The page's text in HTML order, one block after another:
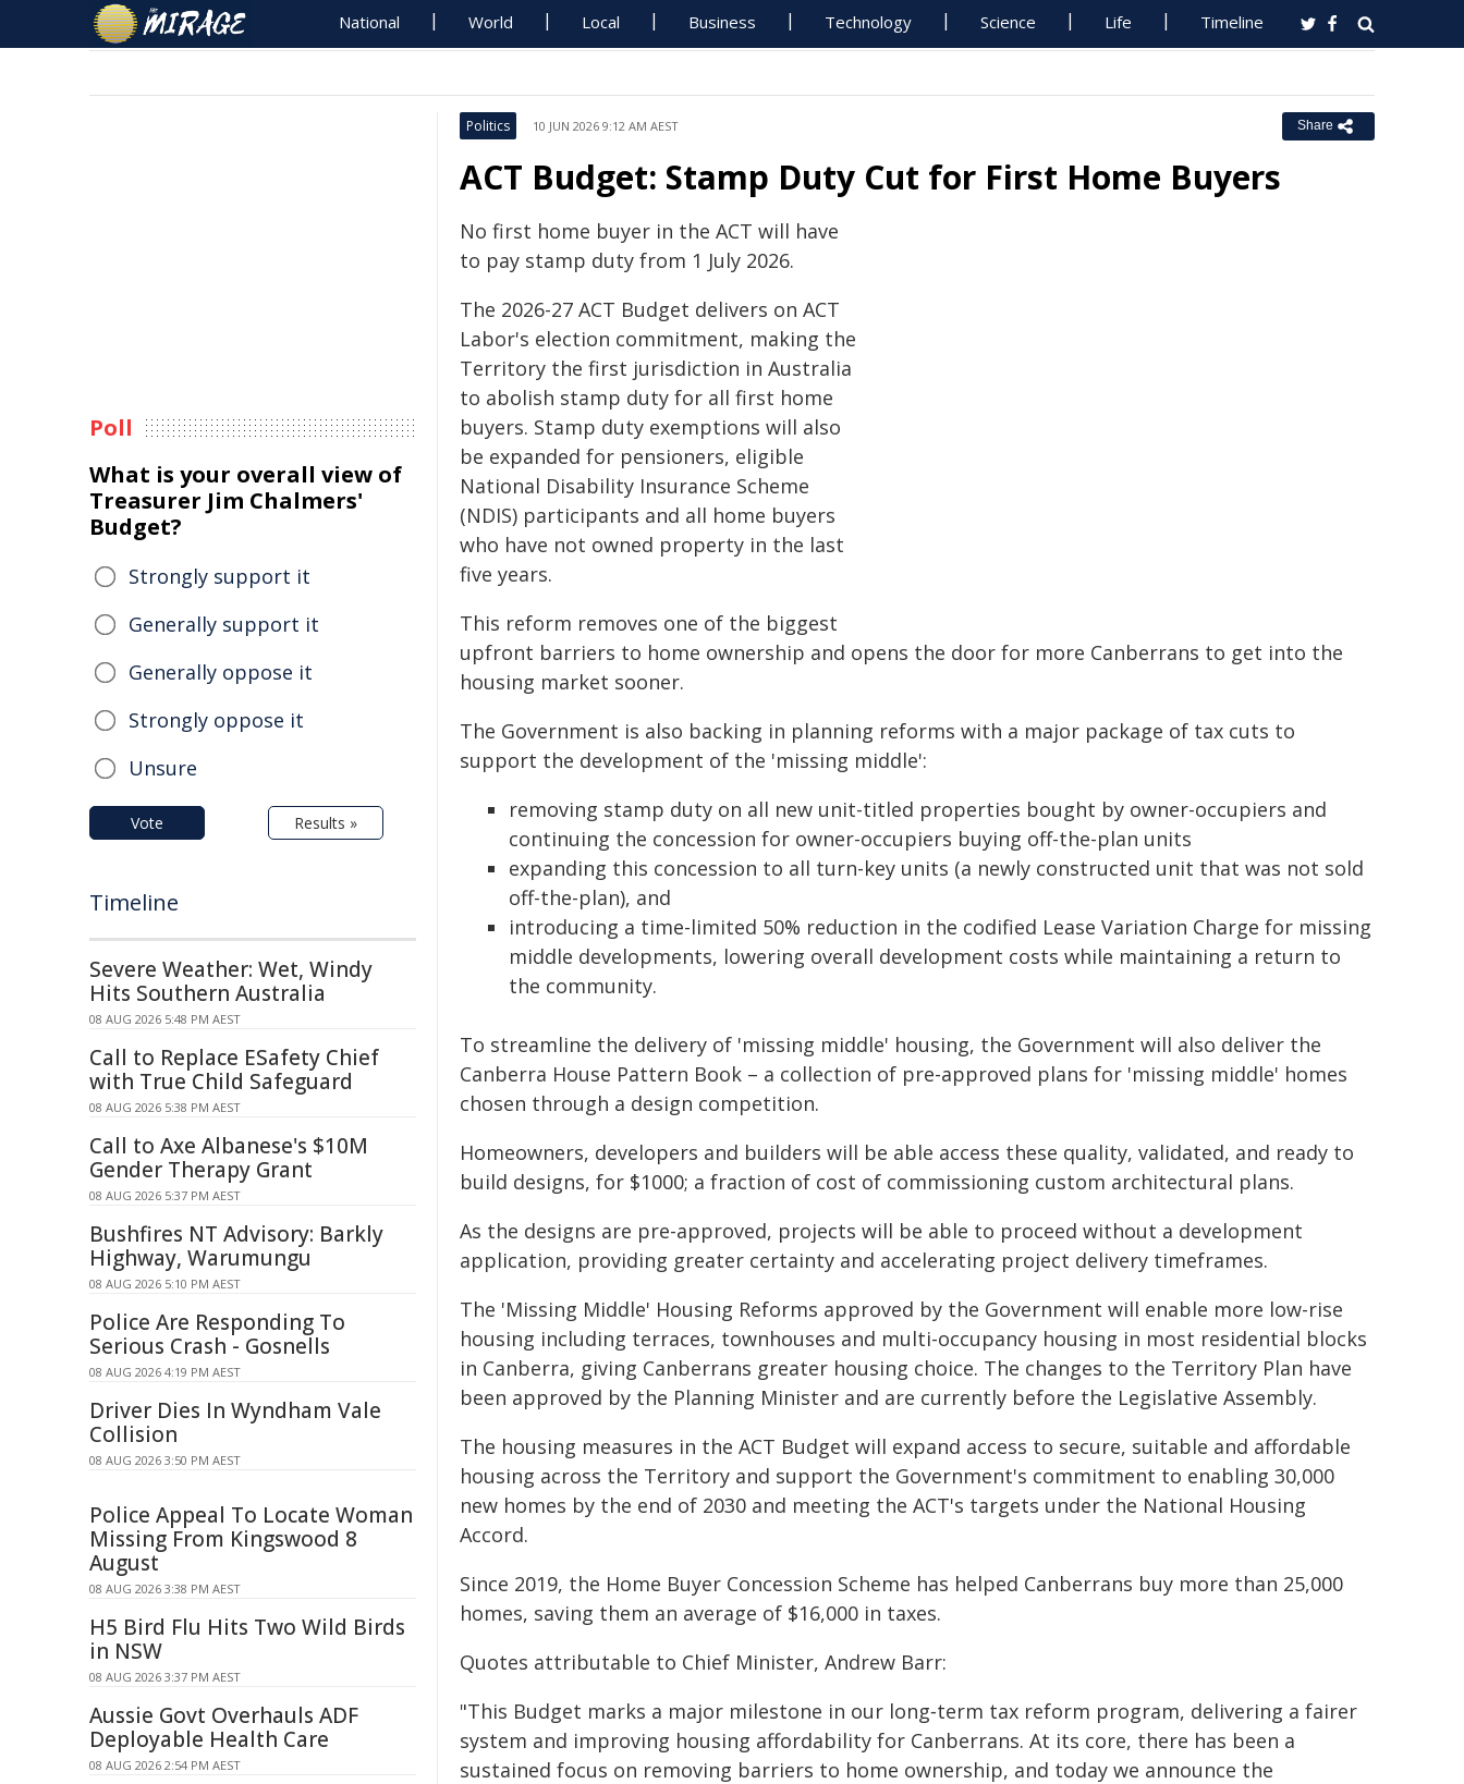
National World Local Business Technology Science Life Timeline
Politics 10 JUN 2026 9:12 AM AEST Share
ACT Budget: Stamp Duty Cut for First Home Buyers
No first home buyer in the ACT will have
to pay stamp duty from 1 July 2026.
The 2026-27 ACT Budget delivers on ACT
Labor's election commitment, making the
Territory the first jurisdiction in Australia
to abolish stamp duty for all first home
buyers. Stamp duty exemptions will also
be expanded for pensioners, eligible
National Disability Insurance Scheme
(NDIS) participants and all home buyers
who have not owned property in the last
five years.
This reform removes one of the biggest
upfront barriers to home ownership and opens the door for more Canberrans to get into the
housing market sooner.
The Government is also backing in planning reforms with a major package of tax cuts to
support the development of the 'missing middle':
removing stamp duty on all new unit-titled properties bought by owner-occupiers and
continuing the concession for owner-occupiers buying off-the-plan units
expanding this concession to all turn-key units (a newly constructed unit that was not sold
off-the-plan), and
introducing a time-limited 50% reduction in the codified Lease Variation Charge for missing
middle developments, lowering overall development costs while maintaining a return to
the community.
To streamline the delivery of 'missing middle' housing, the Government will also deliver the
Canberra House Pattern Book – a collection of pre-approved plans for 'missing middle' homes
chosen through a design competition.
Homeowners, developers and builders will be able access these quality, validated, and ready to
build designs, for $1000; a fraction of cost of commissioning custom architectural plans.
As the designs are pre-approved, projects will be able to proceed without a development
application, providing greater certainty and accelerating project delivery timeframes.
The 'Missing Middle' Housing Reforms approved by the Government will enable more low-rise
housing including terraces, townhouses and multi-occupancy housing in most residential blocks
in Canberra, giving Canberrans greater housing choice. The changes to the Territory Plan have
been approved by the Planning Minister and are currently before the Legislative Assembly.
The housing measures in the ACT Budget will expand access to secure, suitable and affordable
housing across the Territory and support the Government's commitment to enabling 30,000
new homes by the end of 2030 and meeting the ACT's targets under the National Housing
Accord.
Since 2019, the Home Buyer Concession Scheme has helped Canberrans buy more than 25,000
homes, saving them an average of $16,000 in taxes.
Quotes attributable to Chief Minister, Andrew Barr:
"This Budget marks a major milestone in our long‑term tax reform program, delivering a fairer
system and improving housing affordability for Canberrans. At its core, there has been a
sustained focus on removing barriers to home ownership, and today we announce the
Poll
What is your overall view of
Treasurer Jim Chalmers'
Budget?
Strongly support it
Generally support it
Generally oppose it
Strongly oppose it
Unsure
Vote Results »
Timeline
Severe Weather: Wet, Windy
Hits Southern Australia
08 AUG 2026 5:48 PM AEST
Call to Replace ESafety Chief
with True Child Safeguard
08 AUG 2026 5:38 PM AEST
Call to Axe Albanese's $10M
Gender Therapy Grant
08 AUG 2026 5:37 PM AEST
Bushfires NT Advisory: Barkly
Highway, Warumungu
08 AUG 2026 5:10 PM AEST
Police Are Responding To
Serious Crash - Gosnells
08 AUG 2026 4:19 PM AEST
Driver Dies In Wyndham Vale
Collision
08 AUG 2026 3:50 PM AEST
Police Appeal To Locate Woman
Missing From Kingswood 8
August
08 AUG 2026 3:38 PM AEST
H5 Bird Flu Hits Two Wild Birds
in NSW
08 AUG 2026 3:37 PM AEST
Aussie Govt Overhauls ADF
Deployable Health Care
08 AUG 2026 2:54 PM AEST